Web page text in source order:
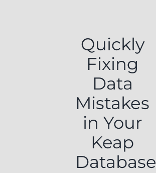
Quickly
Fixing
Data
Mistakes
in Your
Keap
Database